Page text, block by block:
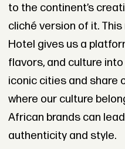
to the continent’s
cliché version of it.
Hotel gives us a
flavors, and culture
iconic cities and share
where our culture
African brands can
authenticity and style.